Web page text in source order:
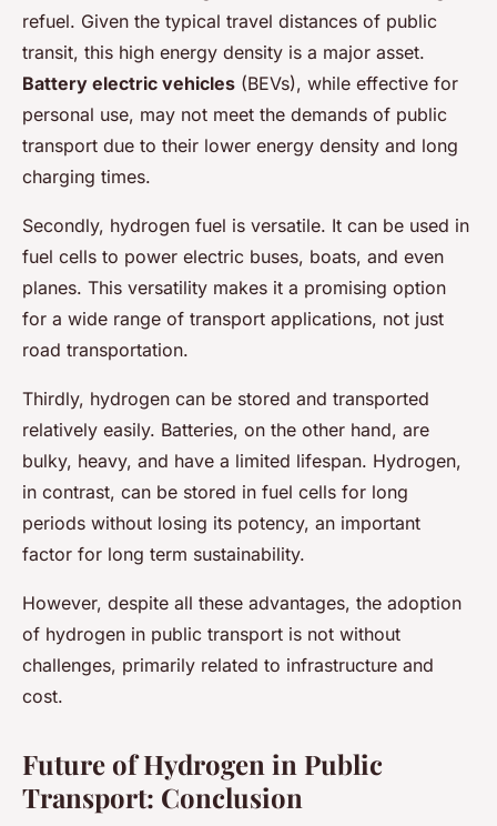
refuel. Given the typical travel distances of public
transit, this high energy density is a major asset.
Battery electric vehicles (BEVs), while effective for
personal use, may not meet the demands of public
transport due to their lower energy density and long
charging times.
Secondly, hydrogen fuel is versatile. It can be used in
fuel cells to power electric buses, boats, and even
planes. This versatility makes it a promising option
for a wide range of transport applications, not just
road transportation.
Thirdly, hydrogen can be stored and transported
relatively easily. Batteries, on the other hand, are
bulky, heavy, and have a limited lifespan. Hydrogen,
in contrast, can be stored in fuel cells for long
periods without losing its potency, an important
factor for long term sustainability.
However, despite all these advantages, the adoption
of hydrogen in public transport is not without
challenges, primarily related to infrastructure and
cost.
Future of Hydrogen in Public
Transport: Conclusion